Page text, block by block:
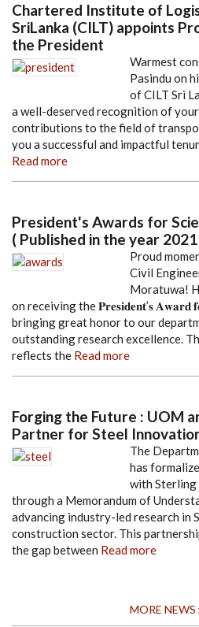
Chartered Institute of
SriLanka (CILT) appoints
the President
Warmest
Pasindu on
of CILT Sri
a well-deserved recognition of
contributions to the field of
you a successful and impactful
Read more
President's Awards for
( Published in the year
Proud
Civil
Moratuwa!
on receiving the 𝐏𝐫𝐞𝐬𝐢𝐝𝐞𝐧𝐭’𝐬 𝐀𝐰𝐚𝐫𝐝
bringing great honor to our
outstanding research excellence.
reflects the Read more
Forging the Future : UOM
Partner for Steel
The
has
with Sterling
through a Memorandum of
advancing industry-led research in
construction sector. This
the gap between Read more
MORE NEWS